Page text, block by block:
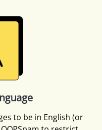
to be in English (or